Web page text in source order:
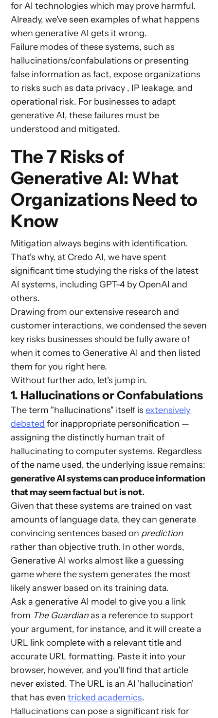
for AI technologies which may prove harmful.
Already, we've seen examples of what happens
when generative AI gets it wrong.
Failure modes of these systems, such as
hallucinations/confabulations or presenting
false information as fact, expose organizations
to risks such as data privacy , IP leakage, and
operational risk. For businesses to adapt
generative AI, these failures must be
understood and mitigated.
The 7 Risks of
Generative AI: What
Organizations Need to
Know
Mitigation always begins with identification.
That's why, at Credo AI, we have spent
significant time studying the risks of the latest
AI systems, including GPT-4 by OpenAI and
others.
Drawing from our extensive research and
customer interactions, we condensed the seven
key risks businesses should be fully aware of
when it comes to Generative AI and then listed
them for you right here.
Without further ado, let's jump in.
1. Hallucinations or Confabulations
The term "hallucinations" itself isextensively
debated for inappropriate personification —
assigning the distinctly human trait of
hallucinating to computer systems. Regardless
of the name used, the underlying issue remains:
generative AI systems can produce information
that may seem factual but is not.
Given that these systems are trained on vast
amounts of language data, they can generate
convincing sentences based on prediction
rather than objective truth. In other words,
Generative AI works almost like a guessing
game where the system generates the most
likely answer based on its training data.
Ask a generative AI model to give you a link
from The Guardianas a reference to support
your argument, for instance, and it will create a
URL link complete with a relevant title and
accurate URL formatting. Paste it into your
browser, however, and you'll find that article
never existed. The URL is an AI 'hallucination'
that has eventricked academics.
Hallucinations can pose a significant risk for